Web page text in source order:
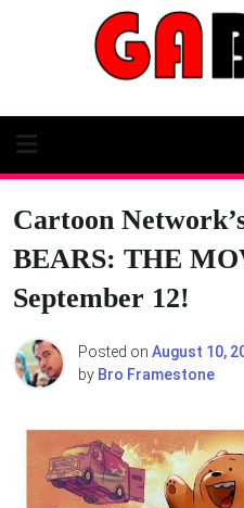
Cartoon
BEARS: THE
September 12!
Posted on August 10,
by Bro Framestone